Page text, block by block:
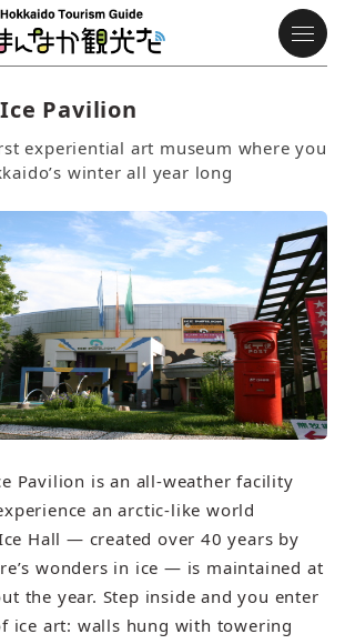
Pavilion
experiential art museum where you
winter all year long
Pavilion is an all‑weather facility
an arctic‑like world
Hall — created over 40 years by
wonders in ice — is maintained at
the year. Step inside and you enter
ice art: walls hung with towering